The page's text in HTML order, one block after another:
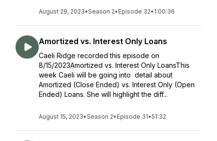
August 29, 2023•Season 2• Episode 32• 1:00:36
Amortized vs. Interest Only Loans
Caeli Ridge recorded this episode on
8/15/2023Amortized vs. Interest Only LoansThis
week Caeli will be going into detail about
Amortized (Close Ended) vs. Interest Only (Open
Ended) Loans. She will highlight the diff...
August 15, 2023•Season 2• Episode 31•51:32